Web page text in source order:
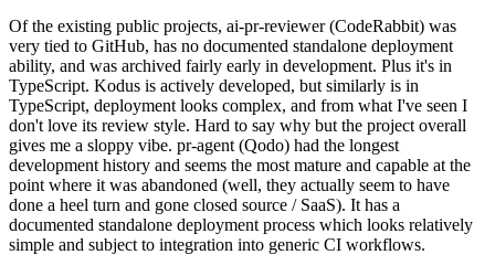
Of the existing public projects, ai-pr-reviewer (CodeRabbit) was
very tied to GitHub, has no documented standalone deployment
ability, and was archived fairly early in development. Plus it's in
TypeScript. Kodus is actively developed, but similarly is in
TypeScript, deployment looks complex, and from what I've seen I
don't love its review style. Hard to say why but the project overall
gives me a sloppy vibe. pr-agent (Qodo) had the longest
development history and seems the most mature and capable at the
point where it was abandoned (well, they actually seem to have
done a heel turn and gone closed source / SaaS). It has a
documented standalone deployment process which looks relatively
simple and subject to integration into generic CI workflows.